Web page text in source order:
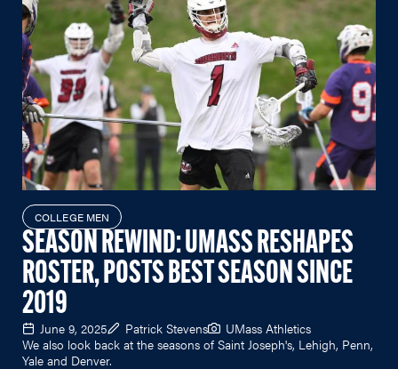
COLLEGE MEN
SEASON REWIND: UMASS RESHAPES
ROSTER, POSTS BEST SEASON SINCE
2019
June 9, 2025 Patrick Stevens
UMass Athletics
We also look back at the seasons of Saint Joseph's, Lehigh, Penn,
Yale and Denver.